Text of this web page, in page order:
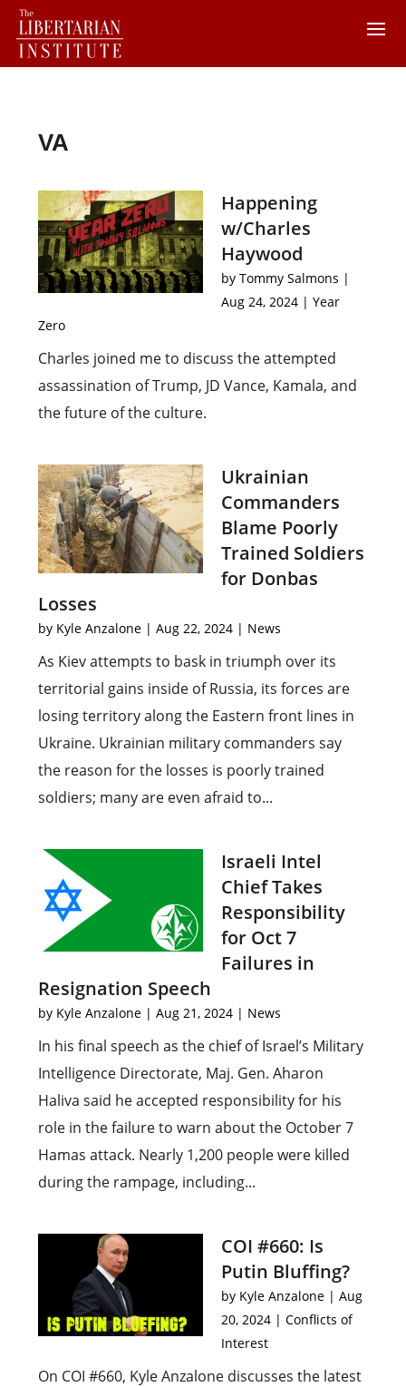
VA
Happening
w/Charles
Haywood
by Tommy Salmons |
Aug 24, 2024 | Year
Zero
Charles joined me to discuss the attempted
assassination of Trump, JD Vance, Kamala, and
the future of the culture.
Ukrainian
Commanders
Blame Poorly
Trained Soldiers
for Donbas
Losses
by Kyle Anzalone |Aug 22, 2024 | News
As Kiev attempts to bask in triumph over its
territorial gains inside of Russia, its forces are
losing territory along the Eastern front lines in
Ukraine. Ukrainian military commanders say
the reason for the losses is poorly trained
soldiers; many are even afraid to...
Israeli Intel
Chief Takes
Responsibility
for Oct 7
Failures in
Resignation Speech
by Kyle Anzalone |Aug 21, 2024 | News
In his final speech as the chief of Israel’s Military
Intelligence Directorate, Maj. Gen. Aharon
Haliva said he accepted responsibility for his
role in the failure to warn about the October 7
Hamas attack. Nearly 1,200 people were killed
during the rampage, including...
COI #660: Is
Putin Bluffing?
by Kyle Anzalone | Aug
20, 2024 | Conflicts of
Interest
On COI #660, Kyle Anzalone discusses the latest